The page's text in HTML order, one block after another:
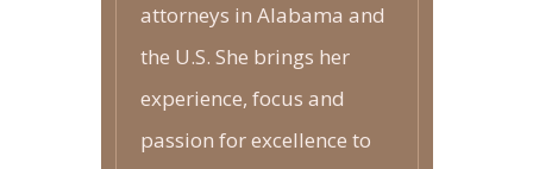
attorneys in Alabama and
the U.S. She brings her
experience, focus and
passion for excellence to